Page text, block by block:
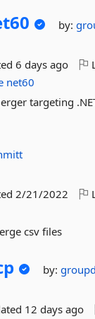
by:
6 days ago
net60
targeting
2/21/2022
csv files
by:
12 days ago